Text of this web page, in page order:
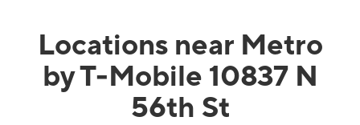
Locations near Metro
by T-Mobile 10837 N
56th St